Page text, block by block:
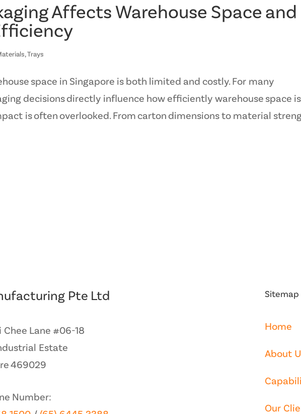
Affects Warehouse Space and
,Trays
space in Singapore is both limited and costly. For many
decisions directly influence how efficiently warehouse space is
is often overlooked. From carton dimensions to material
Pte Ltd
Chee Lane #06-18
Estate
469029
Number:
Sitemap
Home
About
Our